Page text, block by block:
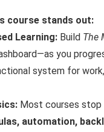
course stands out:
Learning: Build The
you
system for
Most courses stop
automation,